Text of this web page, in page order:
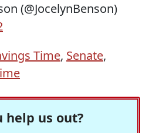
(@JocelynBenson)
Time, Senate,
help us out?